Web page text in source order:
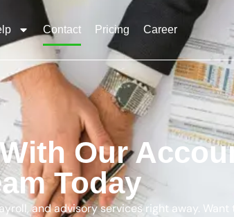
Contact Pricing Career
Our
Today
and advisory services right away. Want